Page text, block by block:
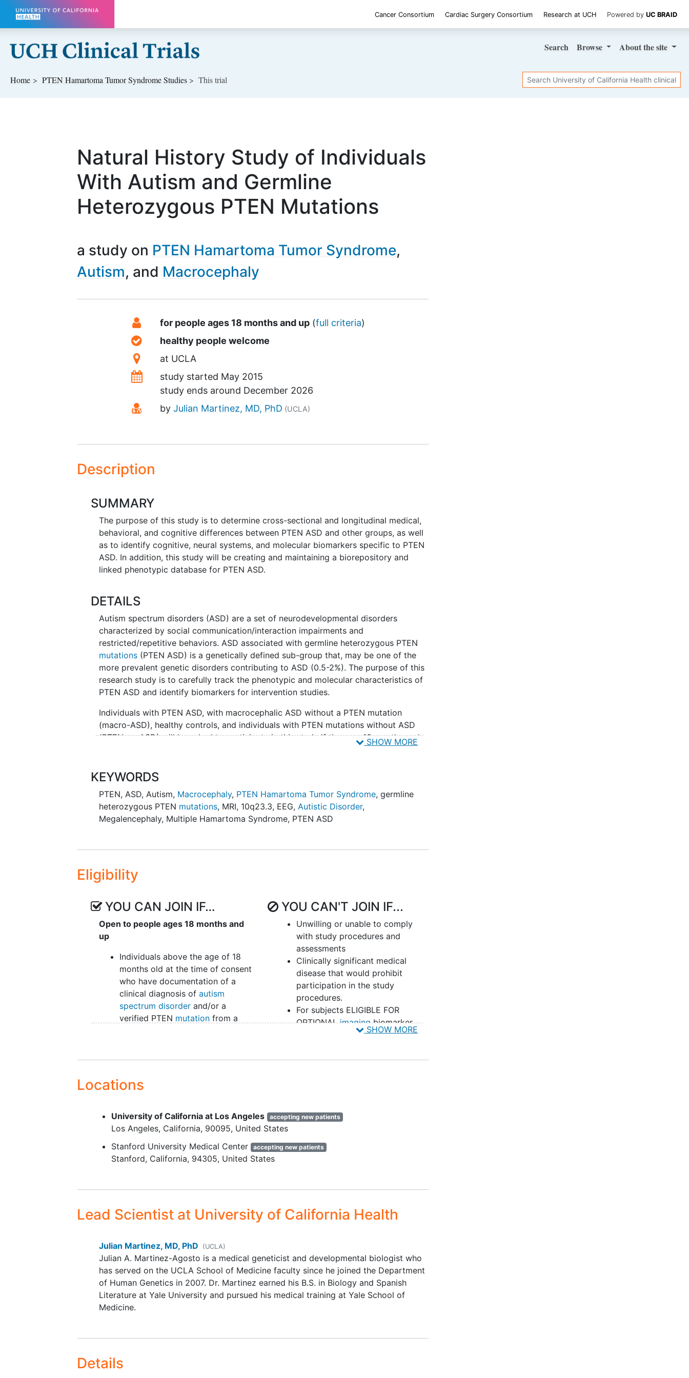
Skip to main content
Cancer Consortium Cardiac Surgery Consortium Research at UCH Powered by UC BRAID
Search Browse Aboutthe site
Home PTEN Hamartoma Tumor SyndromeStudies This trial Search
Natural History Study of Individuals
With Autism and Germline
Heterozygous PTEN Mutations
a study on PTEN Hamartoma Tumor Syndrome
Autism
Macrocephaly
SummaryEligibility
for people ages 18 months and up (full criteria)
Healthy Volunteers
healthy people welcome
Location
at UCLA
Datesstudy started May 2015
study ends around December 2026
Principal Investigator
byJulian Martinez, MD, PhD (UCLA)
Description
SUMMARY
The purpose of this study is to determine cross-sectional and longitudinal medical,
behavioral, and cognitive differences between PTEN ASD and other groups, as well
as to identify cognitive, neural systems, and molecular biomarkers specific to PTEN
ASD. In addition, this study will be creating and maintaining a biorepository and
linked phenotypic database for PTEN ASD.
DETAILS
Autism spectrum disorders (ASD) are a set of neurodevelopmental disorders
characterized by social communication/interaction impairments and
restricted/repetitive behaviors. ASD associated with germline heterozygous PTEN
mutations (PTEN ASD) is a genetically defined sub-group that, may be one of the
more prevalent genetic disorders contributing to ASD (0.5-2%). The purpose of this
research study is to carefully track the phenotypic and molecular characteristics of
PTEN ASD and identify biomarkers for intervention studies.
Individuals with PTEN ASD, with macrocephalic ASD without a PTEN mutation
(macro-ASD), healthy controls, and individuals with PTEN mutations without ASD
(PTEN no-ASD) will be asked to participate in this study if they are 18 months and
older. Both males and females will be asked to participate. Additionally, to be
be English.
The study involves 3 on site visits over the course of two years. Study visits will
vary in length from about 4 hours to 6 hours. Study visits involve a physical exam,
medical history questions, neuropsychological assessments, and a blood draw done
SHOW MORE
KEYWORDS
PTEN,ASD,Autism, Macrocephaly, PTEN Hamartoma Tumor Syndrome,germline
heterozygous PTEN mutations, MRI, 10q23.3, EEG,Autistic Disorder,
Megalencephaly, Multiple Hamartoma Syndrome, PTEN ASD
Eligibility
YOU CAN JOIN IF…
Open to people ages 18 months and
up
Individuals above the age of 18
months old at the time of consent
who have documentation of a
clinical diagnosis ofautism
spectrum disorder and/or a
verified PTEN mutation from a
Macrocephaly (head
circumference greater than or
inclusion in the ASD
macrocephaly group.
For youths, consent from parents
or legal guardian. For adults,
consent from self or legal
Youths who are able (some
participants may not be able to
provide assent as per IRB
guidelines.
Families with multiple children
who meet the above inclusion
criteria will be permitted to have
as many children participate as
they wish. A separate consent
child enrolled in the study.
must be English
YOU CAN'T JOIN IF...
Unwilling or unable to comply
with study procedures and
assessments
Clinically significant medical
disease that would prohibit
participation in the study
procedures.
For subjects ELIGIBLE FOR
OPTIONALimagingbiomarker
assessment: contraindications to
implants/non-compatible medical
contraindications to EEG/ERP,
destructive behaviors preventing
SHOW MORE
Locations
University of California at Los Angeles accepting new patients
Los Angeles California 90095 United States
Stanford University Medical Center
accepting new patients
Stanford California 94305 United States
Lead Scientist at University of California Health
Julian Martinez, MD, PhD (UCLA)
Julian A. Martinez-Agosto is a medical geneticist and developmental biologist who
has served on the UCLA School of Medicine faculty since he joined the Department
of Human Genetics in 2007. Dr. Martinez earned his B.S. in Biology and Spanish
Literature at Yale University and pursued his medical training at Yale School of
Medicine.
Details